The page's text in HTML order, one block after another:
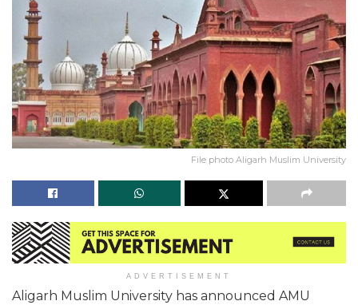
File photo Aligarh Muslim University
ADVERTISEMENT
Aligarh Muslim University has announced AMU